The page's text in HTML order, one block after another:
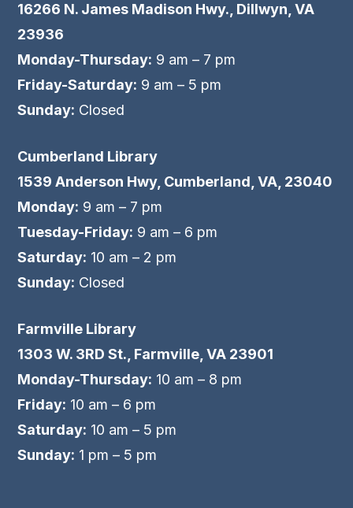
16266 N. James Madison Hwy., Dillwyn, VA
23936
Monday-Thursday: 9 am – 7 pm
Friday-Saturday: 9 am – 5 pm
Sunday: Closed
Cumberland Library
1539 Anderson Hwy, Cumberland, VA, 23040
Monday: 9 am – 7 pm
Tuesday-Friday: 9 am – 6 pm
Saturday: 10 am – 2 pm
Sunday: Closed
Farmville Library
1303 W. 3RD St., Farmville, VA 23901
Monday-Thursday: 10 am – 8 pm
Friday: 10 am – 6 pm
Saturday: 10 am – 5 pm
Sunday: 1 pm – 5 pm